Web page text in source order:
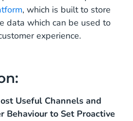
, which is built to store
data which can be used to
experience.
Useful Channels and
Behaviour to Set Proactive